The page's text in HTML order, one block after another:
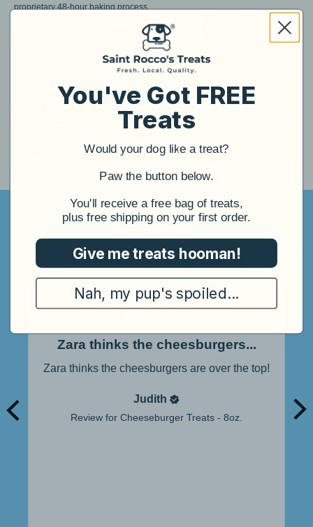
proprietary 48-hour baking process.
Reviews
4.96 | 3,658 reviews
Zara thinks the cheesburgers...
Zara thinks the cheesburgers are over the top!
Judith
Review for Cheeseburger Treats - 8oz.
You've Got FREE
Treats
Would your dog like a treat?
​Paw the button below.
​You'll receive a free bag of treats,
plus free shipping on your first order.
Give me treats hooman!
Nah, my pup's spoiled...